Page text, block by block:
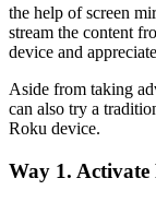
the help of screen
stream the content
device and
Aside from taking
can also try a
Roku device.
Way 1.